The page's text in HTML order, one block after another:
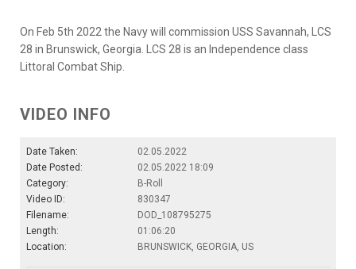
On Feb 5th 2022 the Navy will commission USS Savannah, LCS
28 in Brunswick, Georgia. LCS 28 is an Independence class
Littoral Combat Ship.
VIDEO INFO
Date Taken:
02.05.2022
Date Posted:
02.05.2022 18:09
Category:
B-Roll
Video ID:
830347
Filename:
DOD_108795275
Length:
01:06:20
Location:
BRUNSWICK, GEORGIA, US